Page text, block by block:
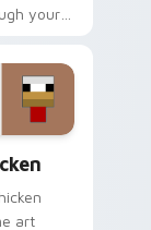
your
and
art